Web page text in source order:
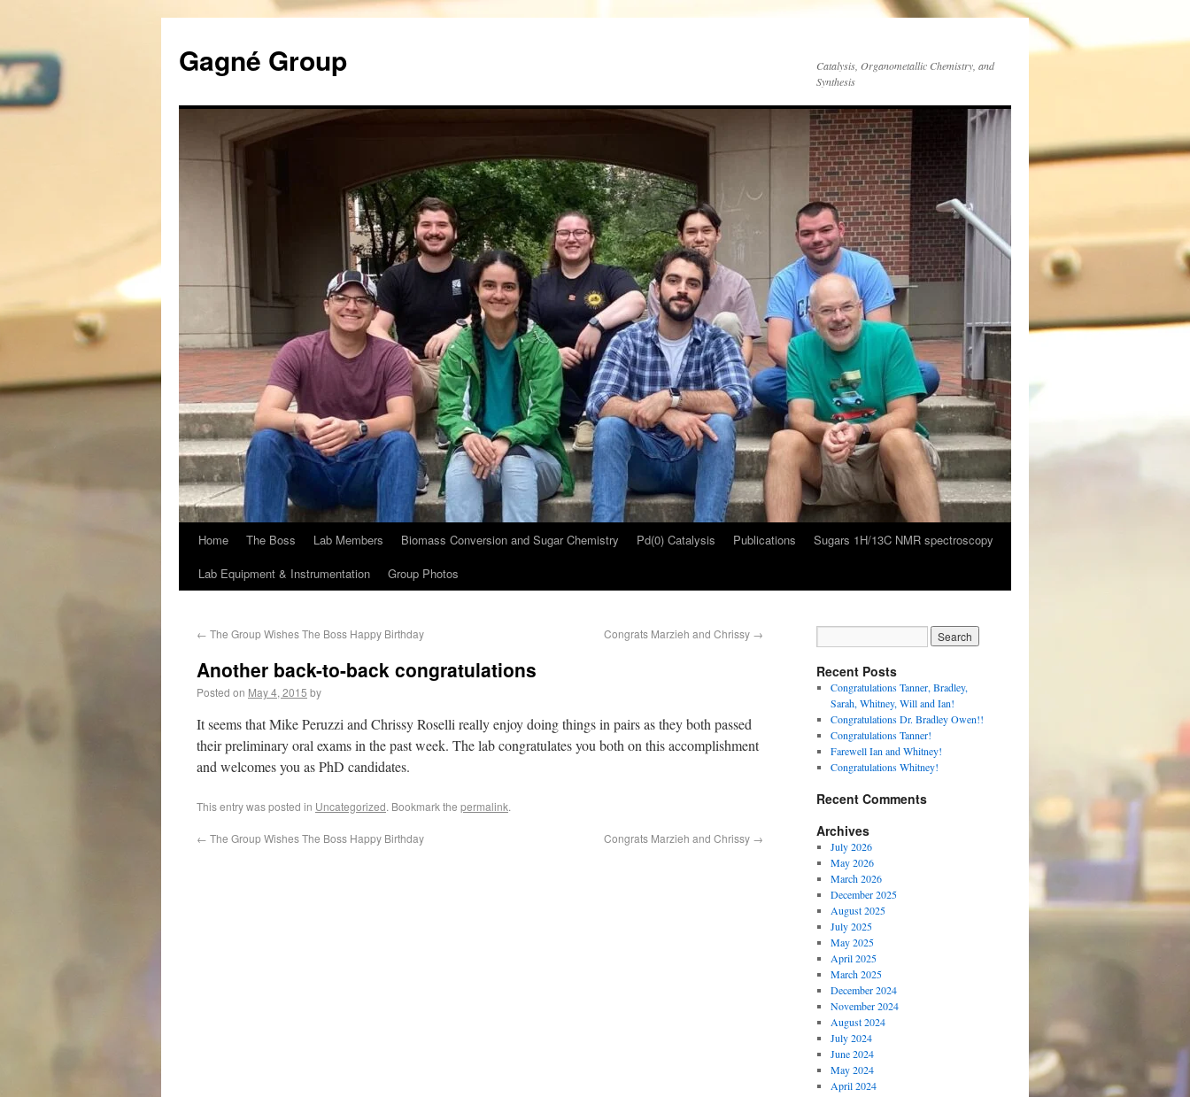
Gagné Group
Catalysis, Organometallic Chemistry, and
Synthesis
Home The Boss Lab Members Biomass Conversion and Sugar Chemistry Pd(0) Catalysis Publications
Sugars 1H/13C NMR spectroscopy
Lab Equipment & Instrumentation
Group Photos
← The Group Wishes The Boss Happy Birthday Congrats Marzieh and Chrissy →
Another back-to-back congratulations
Posted on May 4, 2015 by
It seems that Mike Peruzzi and Chrissy Roselli really enjoy doing things in pairs as they both passed
their preliminary oral exams in the past week. The lab congratulates you both on this accomplishment
and welcomes you as PhD candidates.
This entry was posted in Uncategorized. Bookmark the permalink.
← The Group Wishes The Boss Happy Birthday Congrats Marzieh and Chrissy →
Recent Posts
Congratulations Tanner, Bradley,
Sarah, Whitney, Will and Ian!
Congratulations Dr. Bradley Owen!!
Congratulations Tanner!
Farewell Ian and Whitney!
Congratulations Whitney!
Recent Comments
Archives
July 2026
May 2026
March 2026
December 2025
August 2025
July 2025
May 2025
April 2025
March 2025
December 2024
November 2024
August 2024
July 2024
June 2024
May 2024
April 2024